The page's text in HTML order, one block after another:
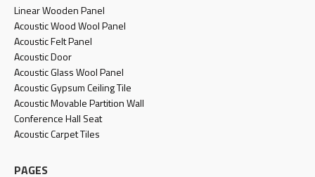
Linear Wooden Panel
Acoustic Wood Wool Panel
Acoustic Felt Panel
Acoustic Door
Acoustic Glass Wool Panel
Acoustic Gypsum Ceiling Tile
Acoustic Movable Partition Wall
Conference Hall Seat
Acoustic Carpet Tiles
PAGES